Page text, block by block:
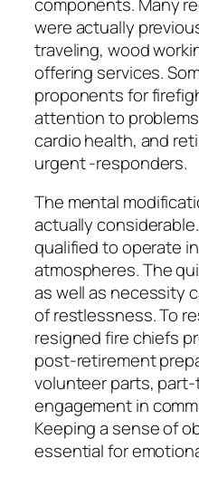
were actually
traveling, wood
offering services.
proponents for
attention to
cardio health, and
urgent -responders.
The mental
actually
qualified to operate
atmospheres. The
as well as necessity
of restlessness. To
resigned fire chiefs
post-retirement
volunteer parts,
engagement in
Keeping a sense of
essential for